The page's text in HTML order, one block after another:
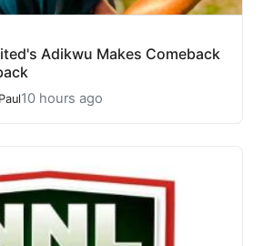
Adikwu Makes Comeback
10 hours ago